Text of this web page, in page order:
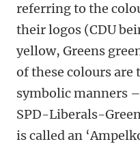
referring to the
their logos (CDU
yellow, Greens
of these colours
symbolic manners
SPD-Liberals-
is called an